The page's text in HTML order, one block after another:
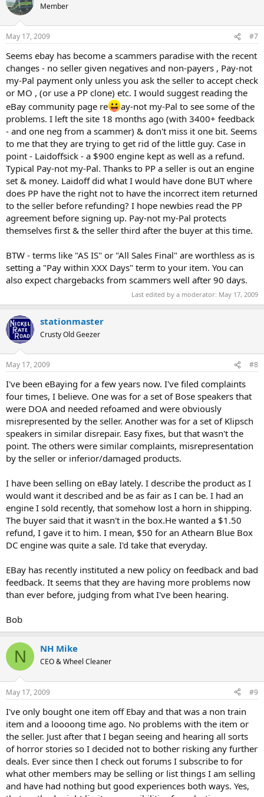
Member
May 17, 2009 #7
Seems ebay has become a scammers paradise with the recent
changes - no seller given negatives and non-payers , Pay-not
my-Pal payment only unless you ask the seller to accept check
or MO , (or use a PP clone) etc. I would suggest reading the
eBay community page re
ay-not my-Pal to see some of the
problems. I left the site 18 months ago (with 3400+ feedback
- and one neg from a scammer) & don't miss it one bit. Seems
to me that they are trying to get rid of the little guy. Case in
point - Laidoffsick - a $900 engine kept as well as a refund.
Typical Pay-not my-Pal. Thanks to PP a seller is out an engine
set & money. Laidoff did what I would have done BUT where
does PP have the right not to have the incorrect item returned
to the seller before refunding? I hope newbies read the PP
agreement before signing up. Pay-not my-Pal protects
themselves first & the seller third after the buyer at this time.
BTW - terms like "AS IS" or "All Sales Final" are worthless as is
setting a "Pay within XXX Days" term to your item. You can
also expect chargebacks from scammers well after 90 days.
Last edited by a moderator: May 17, 2009
stationmaster
Crusty Old Geezer
May 17, 2009 #8
I've been eBaying for a few years now. I've filed complaints
four times, I believe. One was for a set of Bose speakers that
were DOA and needed refoamed and were obviously
misrepresented by the seller. Another was for a set of Klipsch
speakers in similar disrepair. Easy fixes, but that wasn't the
point. The others were similar complaints, misrepresentation
by the seller or inferior/damaged products.
I have been selling on eBay lately. I describe the product as I
would want it described and be as fair as I can be. I had an
engine I sold recently, that somehow lost a horn in shipping.
The buyer said that it wasn't in the box.He wanted a $1.50
refund, I gave it to him. I mean, $50 for an Athearn Blue Box
DC engine was quite a sale. I'd take that everyday.
EBay has recently instituted a new policy on feedback and bad
feedback. It seems that they are having more problems now
than ever before, judging from what I've been hearing.
Bob
N NH Mike
CEO & Wheel Cleaner
May 17, 2009 #9
I've only bought one item off Ebay and that was a non train
item and a loooong time ago. No problems with the item or
the seller. Just after that I began seeing and hearing all sorts
of horror stories so I decided not to bother risking any further
deals. Ever since then I check out forums I subscribe to for
what other members may be selling or list things I am selling
and have had nothing but good experiences both ways. Yes,